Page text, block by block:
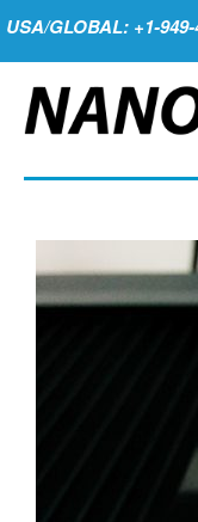
USA/GLOBAL: +1-949-